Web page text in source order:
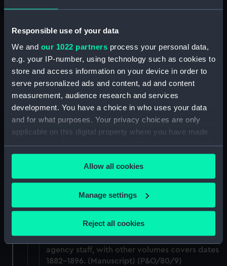
Responsible use of your data
We and our 1022 partners process your personal data,
e.g. your IP-number, using technology such as cookies to
store and access information on your device in order to
serve personalized ads and content, ad and content
measurement, audience research and services
development. You have a choice in who uses your data
and for what purposes. Your privacy choices are only
applicable on this digital property where you have made
your choices. You can change or withdraw your consent
any time from the Cookie Declaration or by clicking on
the Privacy trigger icon.
If you allow, we would also like to:
Collect information about your geographical
location which can be accurate to within several
Identify your device by actively scanning it for
specific characteristics (fingerprinting)
Allow all cookies
Manage settings
Reject all cookies
Staff: Records of salary levels for London and
1882-1896. (Manuscript) (P&O/80/4)
Staff: Records of salary levels for London and
agency staff, with other volumes covers dates
1882-1896. (Manuscript) (P&O/80/5)
agency staff, with other volumes covers dates
1882-1896. (Manuscript) (P&O/80/6)
Staff: Records of salary levels for London and
1882-1896. (Manuscript) (P&O/80/7)
Staff: Records of salary levels for London and
agency staff, with other volumes covers dates
Staff: Records of salary levels for London and
agency staff, with other volumes covers dates
1882-1896. (Manuscript) (P&O/80/9)